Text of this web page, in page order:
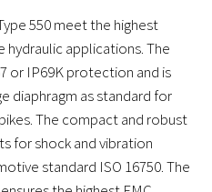
550 meet the highest
applications. The
or IP69K protection and is
diaphragm as standard for
The compact and robust
for shock and vibration
standard ISO 16750. The